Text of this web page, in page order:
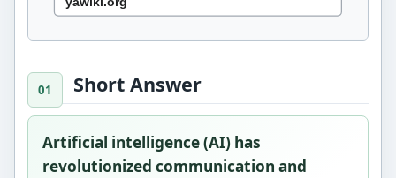
Short Answer
Artificial intelligence (AI) has
revolutionized communication and